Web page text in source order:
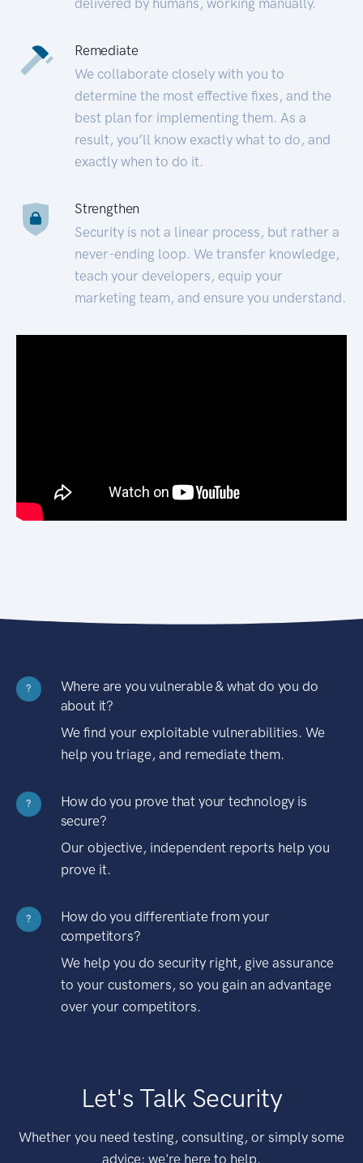
Remediate
We collaborate closely with you to
determine the most effective fixes, and the
best plan for implementing them. As a
result, you’ll know exactly what to do, and
exactly when to do it.
Strengthen
Security is not a linear process, but rather a
never-ending loop. We transfer knowledge,
teach your developers, equip your
marketing team, and ensure you understand.
?
Where are you vulnerable & what do you do
about it?
We find your exploitable vulnerabilities. We
help you triage, and remediate them.
?
How do you prove that your technology is
secure?
Our objective, independent reports help you
prove it.
?
How do you differentiate from your
competitors?
We help you do security right, give assurance
to your customers, so you gain an advantage
over your competitors.
Let's Talk Security
Whether you need testing, consulting, or simply some
advice: we're here to help.